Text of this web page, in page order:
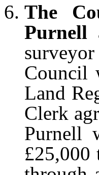
The
Purnell
Council
Land
Clerk
Purnell
£25,000